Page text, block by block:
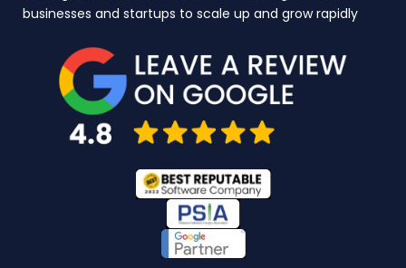
businesses and startups to scale up and grow rapidly